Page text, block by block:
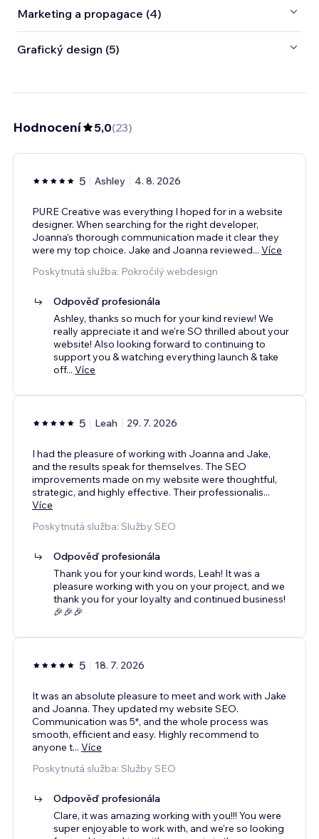
Marketing a propagace (4)
Grafický design (5)
Hodnocení 5,0(23)
5 Ashley 4. 8. 2026
PURE Creative was everything I hoped for in a website
designer. When searching for the right developer,
Joanna’s thorough communication made it clear they
were my top choice. Jake and Joanna reviewed... Více
Poskytnutá služba: Pokročilý webdesign
Odpověď profesionála
Ashley, thanks so much for your kind review! We
really appreciate it and we're SO thrilled about your
website! Also looking forward to continuing to
support you & watching everything launch & take
off... Více
5 Leah 29. 7. 2026
I had the pleasure of working with Joanna and Jake,
and the results speak for themselves. The SEO
improvements made on my website were thoughtful,
strategic, and highly effective. Their professionalis...
Více
Poskytnutá služba: Služby SEO
Odpověď profesionála
Thank you for your kind words, Leah! It was a
pleasure working with you on your project, and we
thank you for your loyalty and continued business!
🎉🎉🎉
5 18. 7. 2026
It was an absolute pleasure to meet and work with Jake
and Joanna. They updated my website SEO.
Communication was 5*, and the whole process was
smooth, efficient and easy. Highly recommend to
anyone t... Více
Poskytnutá služba: Služby SEO
Odpověď profesionála
Clare, it was amazing working with you!!! You were
super enjoyable to work with, and we're so looking